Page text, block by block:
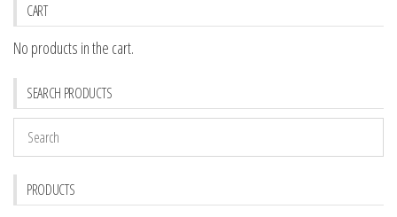
CART
No products in the cart.
SEARCH PRODUCTS
PRODUCTS